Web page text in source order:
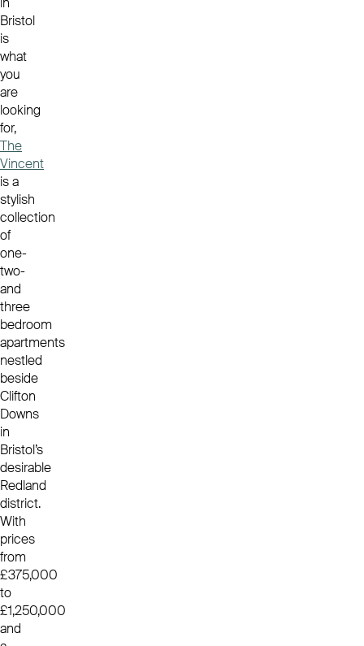
Bristol
is
what
you
are
looking
for,
The
Vincent
is a
stylish
collection
of
one-
two-
and
three
bedroom
apartments
nestled
beside
Clifton
Downs
in
Bristol’s
desirable
Redland
district.
With
prices
from
£375,000
to
£1,250,000
and